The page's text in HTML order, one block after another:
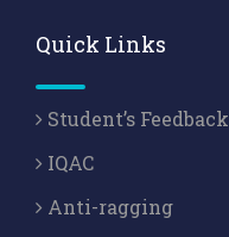
Quick Links
Student’s Feedback
IQAC
Anti-ragging